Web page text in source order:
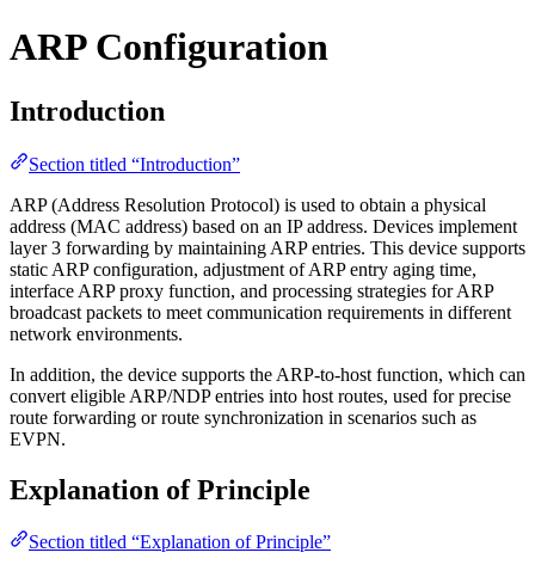
ARP Configuration
Introduction
Section titled “Introduction”
ARP (Address Resolution Protocol) is used to obtain a physical
address (MAC address) based on an IP address. Devices implement
layer 3 forwarding by maintaining ARP entries. This device supports
static ARP configuration, adjustment of ARP entry aging time,
interface ARP proxy function, and processing strategies for ARP
broadcast packets to meet communication requirements in different
network environments.
In addition, the device supports the ARP-to-host function, which can
convert eligible ARP/NDP entries into host routes, used for precise
route forwarding or route synchronization in scenarios such as
EVPN.
Explanation of Principle
Section titled “Explanation of Principle”